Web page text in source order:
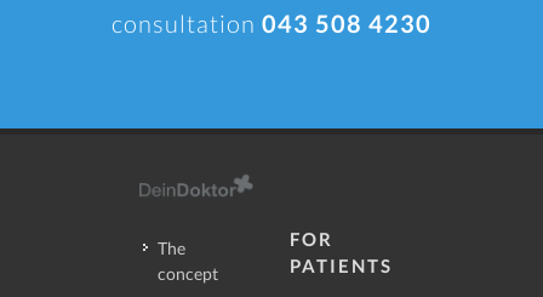
consultation 043 508 4230
The
concept
FOR
PATIENTS